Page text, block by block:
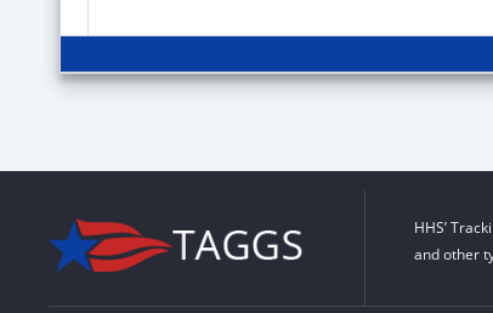
HHS’
and other